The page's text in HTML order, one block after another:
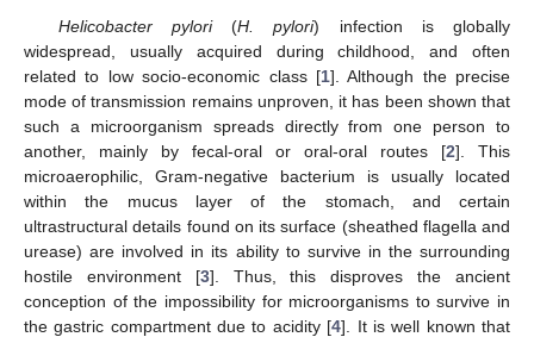
Helicobacter pylori(H. pylori) infection is globally
widespread, usually acquired during childhood, and often
related to low socio-economic class [1]. Although the precise
mode of transmission remains unproven, it has been shown that
such a microorganism spreads directly from one person to
another, mainly by fecal-oral or oral-oral routes [2]. This
microaerophilic, Gram-negative bacterium is usually located
within the mucus layer of the stomach, and certain
ultrastructural details found on its surface (sheathed flagella and
urease) are involved in its ability to survive in the surrounding
hostile environment [3]. Thus, this disproves the ancient
conception of the impossibility for microorganisms to survive in
the gastric compartment due to acidity [4]. It is well known that